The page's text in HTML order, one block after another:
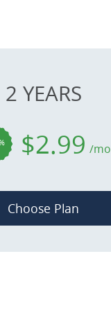
2 YEARS
$2.99 /mo
Choose Plan